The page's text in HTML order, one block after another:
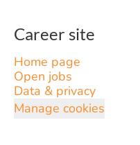
Career site
Home page
Open jobs
Data & privacy
Manage cookies